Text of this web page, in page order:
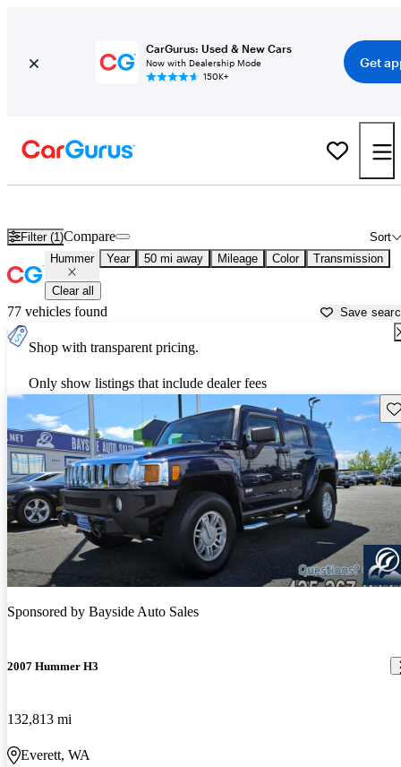
CarGurus: Used & New Cars
Now with Dealership Mode
150K+
Get
Filter (1) Sort
Compare
Hummer Year 50 mi away Mileage Color Transmission
Clear all
77 vehicles found Save
Shop with transparent pricing.
Only show listings that include dealer fees
Sponsored by Bayside Auto Sales
2007 Hummer H3
132,813 mi
Everett, WA